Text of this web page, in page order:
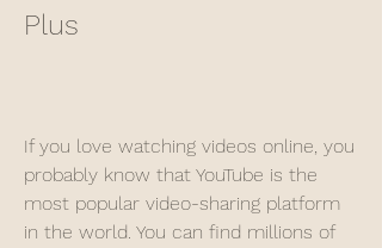
Plus
If you love watching videos online, you
probably know that YouTube is the
most popular video-sharing platform
in the world. You can find millions of